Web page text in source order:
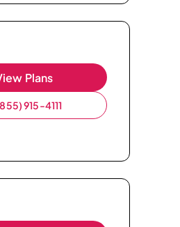
Plans
915-4111